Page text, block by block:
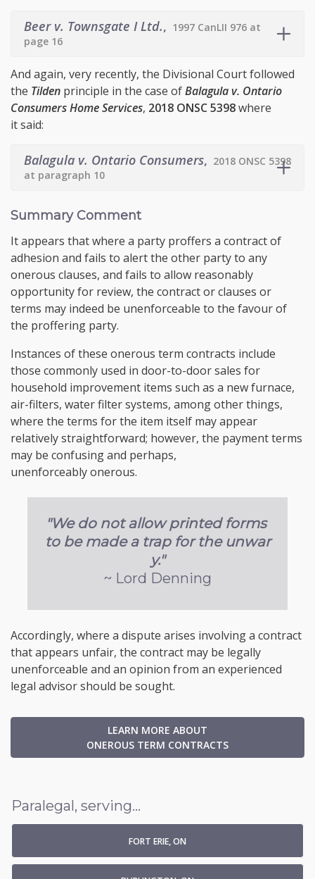
Beer v. Townsgate I Ltd., 1997 CanLII 976 at
page 16
And again, very recently, the Divisional Court followed
the Tilden principle in the case ofBalagula v. Ontario
Consumers Home Services, 2018 ONSC 5398where
it said:
Balagula v. Ontario Consumers, 2018 ONSC 5398
at paragraph 10
Summary Comment
It appears that where a party proffers a contract of
adhesion and fails to alert the other party to any
onerous clauses, and fails to allow reasonably
opportunity for review, the contract or clauses or
terms may indeed be unenforceable to the favour of
the proffering party.
Instances of these onerous term contracts include
those commonly used in door-to-door sales for
household improvement items such as a new furnace,
air-filters, water filter systems, among other things,
where the terms for the item itself may appear
relatively straightforward; however, the payment terms
may be confusing and perhaps,
unenforceably onerous.
"We do not allow printed forms
to be made a trap for the unwar
y."
~ Lord Denning
Accordingly, where a dispute arises involving a contract
that appears unfair, the contract may be legally
unenforceable and an opinion from an experienced
legal advisor should be sought.
LEARN MORE ABOUT
ONEROUS TERM CONTRACTS
Paralegal, serving...
FORT ERIE, ON